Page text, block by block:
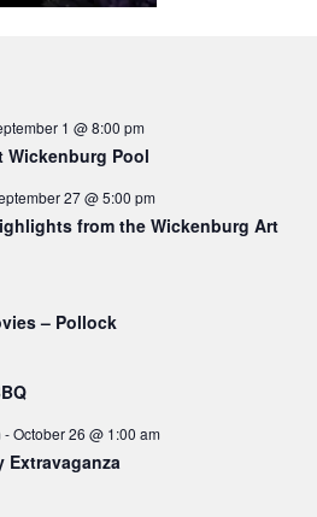
1 @ 8:00 pm
Wickenburg Pool
27 @ 5:00 pm
from the Wickenburg Art
– Pollock
-October 26 @ 1:00 am
Extravaganza